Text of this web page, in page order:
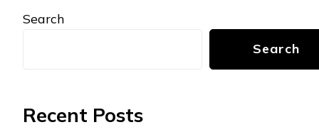
Search
Search
Recent Posts